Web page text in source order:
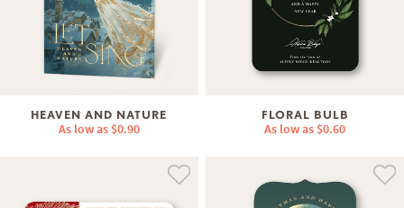
HEAVEN AND NATURE
As low as $0.90
FLORAL BULB
As low as $0.60